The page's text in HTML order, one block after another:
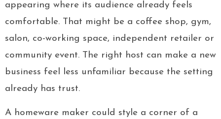
appearing where its audience already feels
comfortable. That might be a coffee shop, gym,
salon, co-working space, independent retailer or
community event. The right host can make a new
business feel less unfamiliar because the setting
already has trust.
A homeware maker could style a corner of a